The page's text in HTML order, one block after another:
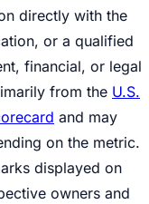
directly with the
or a qualified
financial, or legal
from the U.S.
and may
on the metric.
displayed on
owners and